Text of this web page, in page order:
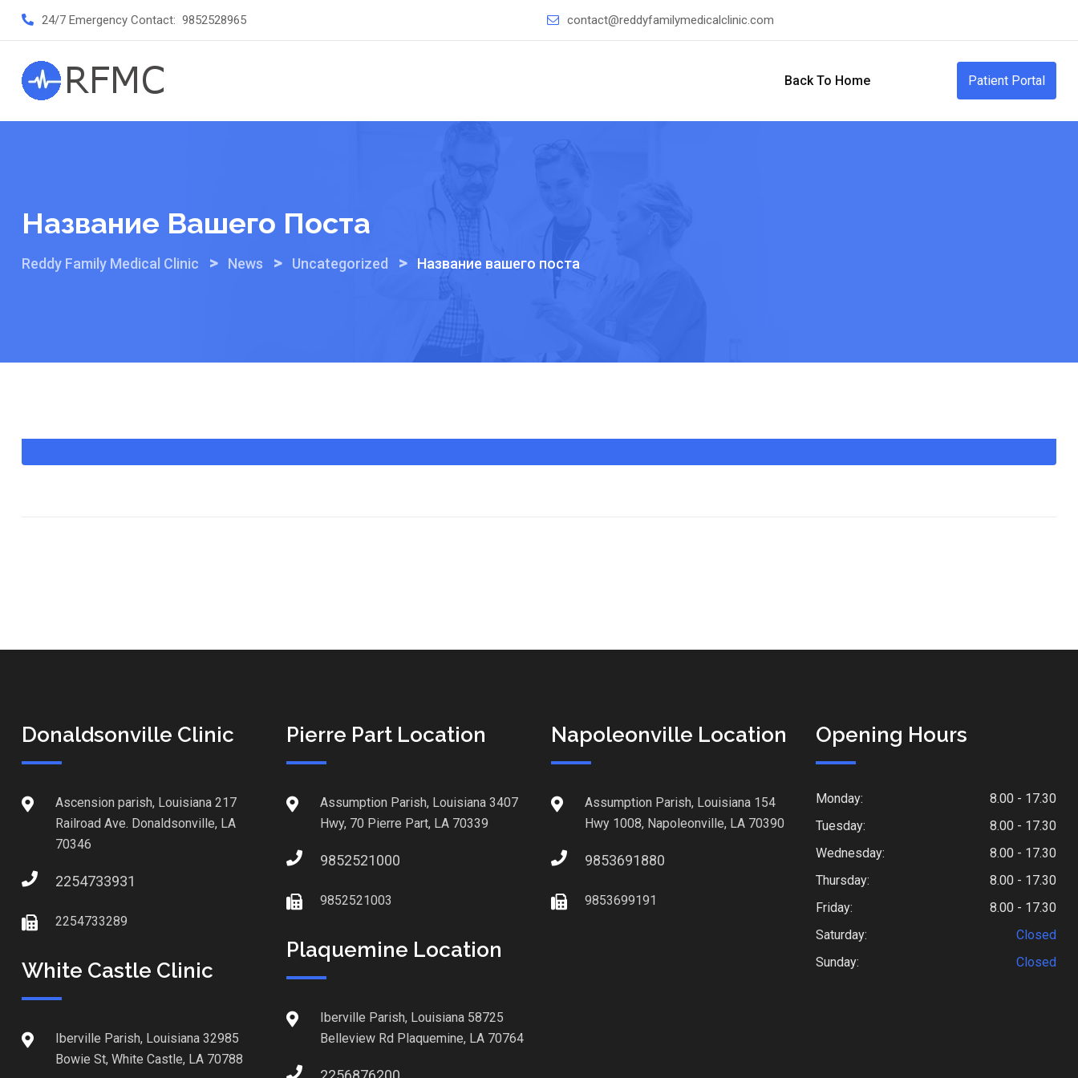
24/7 Emergency Contact: 9852528965 contact@reddyfamilymedicalclinic.com
Back To Home Patient Portal
Название Вашего Поста
Reddy Family Medical Clinic > News > Uncategorized > Название вашего поста
Donaldsonville Clinic
Ascension parish, Louisiana 217
Railroad Ave. Donaldsonville, LA
70346
2254733931
2254733289
White Castle Clinic
Iberville Parish, Louisiana 32985
Bowie St, White Castle, LA 70788
Pierre Part Location
Assumption Parish, Louisiana 3407
Hwy, 70 Pierre Part, LA 70339
9852521000
9852521003
Plaquemine Location
Iberville Parish, Louisiana 58725
Belleview Rd Plaquemine, LA 70764
Napoleonville Location
Assumption Parish, Louisiana 154
Hwy 1008, Napoleonville, LA 70390
9853691880
9853699191
Opening Hours
Monday:
8.00 - 17.30
Tuesday:
8.00 - 17.30
Wednesday:
8.00 - 17.30
Thursday:
8.00 - 17.30
Friday:
8.00 - 17.30
Saturday:
Closed
Sunday:
Closed